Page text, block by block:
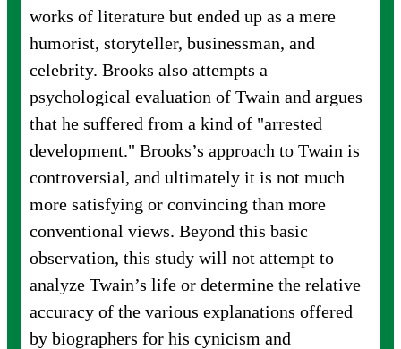
works of literature but ended up as a mere
humorist, storyteller, businessman, and
celebrity. Brooks also attempts a
psychological evaluation of Twain and argues
that he suffered from a kind of "arrested
development." Brooks’s approach to Twain is
controversial, and ultimately it is not much
more satisfying or convincing than more
conventional views. Beyond this basic
observation, this study will not attempt to
analyze Twain’s life or determine the relative
accuracy of the various explanations offered
by biographers for his cynicism and